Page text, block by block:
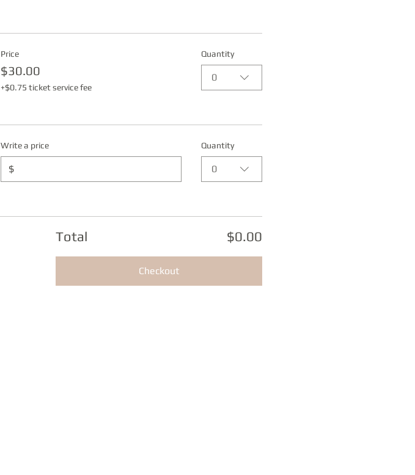
Price
$30.00
+$0.75 ticket service fee
Quantity
0
Write a price
$
Quantity
0
Total $0.00
Checkout